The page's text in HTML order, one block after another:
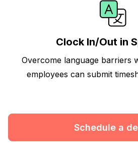
Clock In/Out in
Overcome language barriers
employees can submit
Schedule a